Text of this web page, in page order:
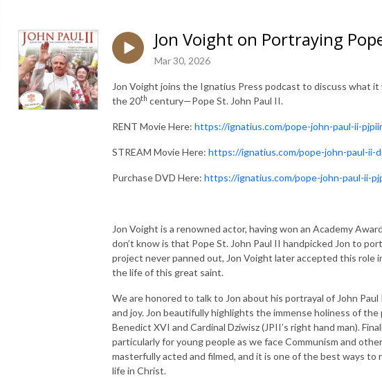
Jon Voight on Portraying
Mar 30, 2026
Jon Voight joins the Ignatius Press podcast to discuss what
the 20th century—Pope St. John Paul II.
RENT Movie Here: https://ignatius.com/pope-john-paul-ii-
STREAM Movie Here: https://ignatius.com/pope-john-paul-ii-
Purchase DVD Here: https://ignatius.com/pope-john-paul-ii-
Jon Voight is a renowned actor, having won an Academy
don’t know is that Pope St. John Paul II handpicked Jon to
project never panned out, Jon Voight later accepted this role
the life of this great saint.
We are honored to talk to Jon about his portrayal of John
and joy. Jon beautifully highlights the immense holiness of
Benedict XVI and Cardinal Dziwisz (JPII’s right hand man).
particularly for young people as we face Communism and
masterfully acted and filmed, and it is one of the best ways to
life in Christ.